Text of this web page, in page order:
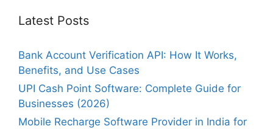
Latest Posts
Bank Account Verification API: How It Works,
Benefits, and Use Cases
UPI Cash Point Software: Complete Guide for
Businesses (2026)
Mobile Recharge Software Provider in India for